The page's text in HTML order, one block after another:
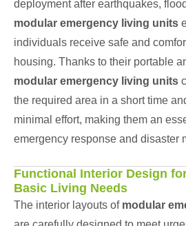
deployment after earthquakes,
modular emergency living units
individuals receive safe and
housing. Thanks to their portable
modular emergency living units
the required area in a short time
minimal effort, making them an
emergency response and disaster
Functional Interior Design
Basic Living Needs
The interior layouts of modular